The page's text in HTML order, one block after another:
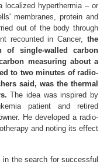
localized hyperthermia – or
membranes, protein and
out of the body through
recounted in Cancer, the
single-walled carbon
measuring about a
to two minutes of radio-
said, was the thermal
The idea was inspired by
patient and retired
He developed a radio-
and noting its effect
in the search for successful